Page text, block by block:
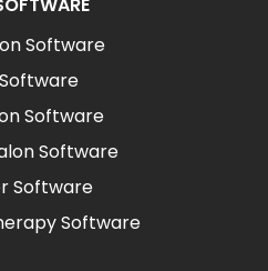
Software
Software
Software
Software
Software